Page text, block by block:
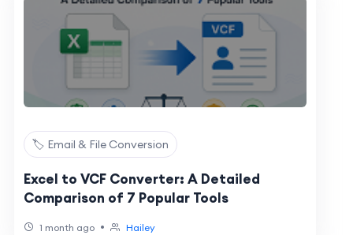
🏷️ Email & File Conversion
Excel to VCF Converter: A Detailed
Comparison of 7 Popular Tools
1 month ago • Hailey